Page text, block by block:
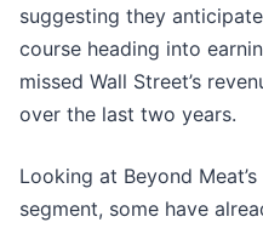
suggesting they
course heading into
missed Wall Street’s
over the last two years.
Looking at Beyond
segment, some have